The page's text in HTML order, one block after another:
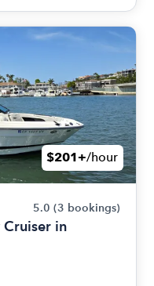
$201+/hour
5.0 (3 bookings)
Cruiser in